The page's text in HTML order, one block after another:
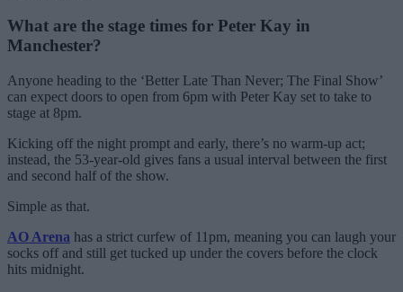
What are the stage times for Peter Kay in
Manchester?
Anyone heading to the ‘Better Late Than Never; The Final Show’
can expect doors to open from 6pm with Peter Kay set to take to
stage at 8pm.
Kicking off the night prompt and early, there’s no warm-up act;
instead, the 53-year-old gives fans a usual interval between the first
and second half of the show.
Simple as that.
AO Arena has a strict curfew of 11pm, meaning you can laugh your
socks off and still get tucked up under the covers before the clock
hits midnight.